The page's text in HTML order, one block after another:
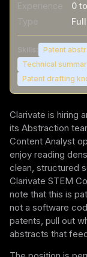
Experience
0
Type
Skills: Patent
Technical
Patent drafting
Clarivate is hiring
its Abstraction
Content Analyst
enjoy reading
clean, structured
Clarivate STEM
note that this is
not a software
patents, pull out
abstracts that